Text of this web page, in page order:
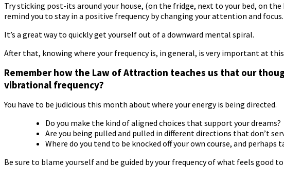
Try sticking post-its around your house, (on the fridge, next to your bed, on
remind you to stay in a positive frequency by changing your attention and focus.
It’s a great way to quickly get yourself out of a downward mental spiral.
After that, knowing where your frequency is, in general, is very important at
Remember how the Law of Attraction teaches us that our
vibrational frequency?
You have to be judicious this month about where your energy is being directed.
Do you make the kind of aligned choices that support your dreams?
Are you being pulled and pulled in different directions that don’t
Where do you tend to be knocked off your own course, and
Be sure to blame yourself and be guided by your frequency of what feels good to